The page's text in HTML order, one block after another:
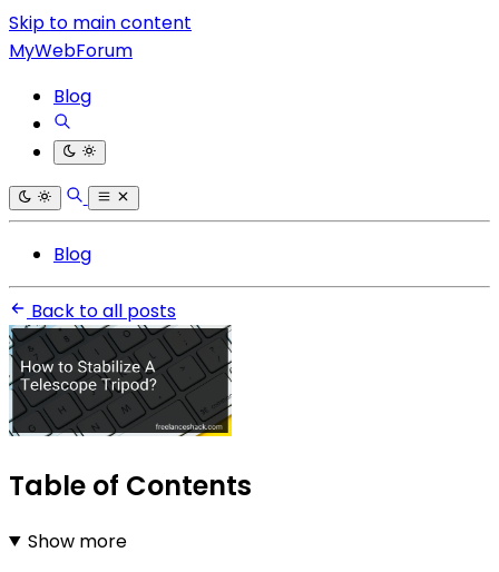
Skip to main content
MyWebForum
Blog
Blog
Back to all posts
Table of Contents
Show more